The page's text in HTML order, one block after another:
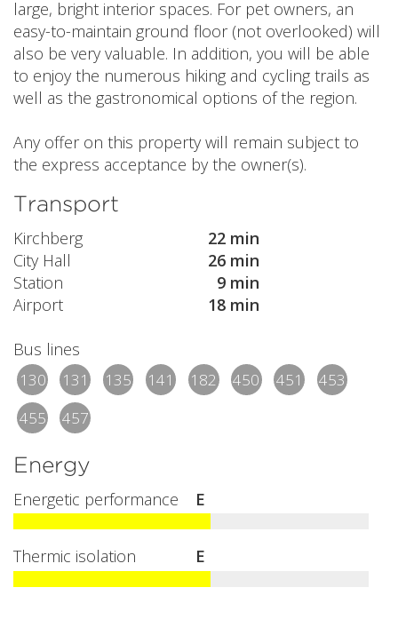
large, bright interior spaces. For pet owners, an
easy-to-maintain ground floor (not overlooked) will
also be very valuable. In addition, you will be able
to enjoy the numerous hiking and cycling trails as
well as the gastronomical options of the region.
Any offer on this property will remain subject to
the express acceptance by the owner(s).
Transport
Kirchberg
22 min
City Hall
26 min
Station
9 min
Airport
18 min
Bus lines
130 131 135 141 182 450 451
453
455
457
Energy
Energetic performance E
Thermic isolation E